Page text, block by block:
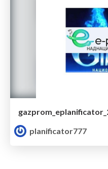
planificator777